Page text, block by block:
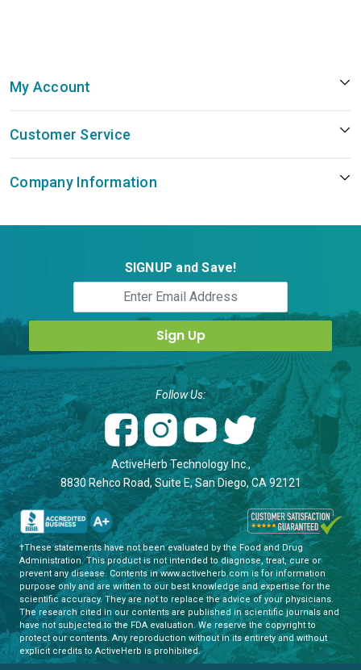
My Account
Customer Service
Company Information
SIGNUP and Save!
†These statements have not been evaluated by the Food and Drug
Administration. This product is not intended to diagnose, treat, cure or
prevent any disease. Contents in www.activeherb.com is for information
purpose only and are written to our best knowledge and expertise for the
scientific accuracy. They are not to replace the advice of your physicians.
The research cited in our contents are published in scientific journals and
have not subjected to the FDA evaluation. We reserve the copyright to
protect our contents. Any reproduction without in its entirety and without
explicit credits to ActiveHerb is prohibited.
Follow Us:
ActiveHerb Technology Inc.,
8830 Rehco Road, Suite E, San Diego, CA 92121